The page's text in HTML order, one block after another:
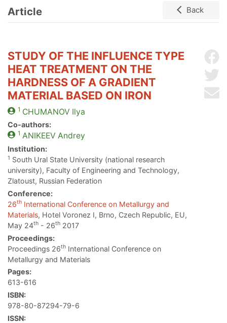
Article Back
STUDY OF THE INFLUENCE TYPE
HEAT TREATMENT ON THE
HARDNESS OF A GRADIENT
MATERIAL BASED ON IRON
1 CHUMANOV Ilya
Co-authors:
1 ANIKEEV Andrey
Institution:
1 South Ural State University (national research
university), Faculty of Engineering and Technology,
Zlatoust, Russian Federation
Conference:
26th International Conference on Metallurgy and
Materials, Hotel Voronez I, Brno, Czech Republic, EU,
May 24th - 26th 2017
Proceedings:
Proceedings 26th International Conference on
Metallurgy and Materials
Pages:
613-616
ISBN:
978-80-87294-79-6
ISSN: